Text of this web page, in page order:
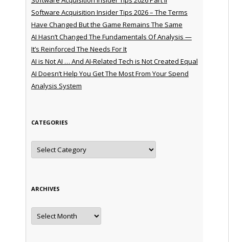
Software Acquisition Insider Tips 2026 – The Terms
Have Changed But the Game Remains The Same
AI Hasn’t Changed The Fundamentals Of Analysis —
It’s Reinforced The Needs For It
AI is Not AI … And AI-Related Tech is Not Created Equal
AI Doesn’t Help You Get The Most From Your Spend
Analysis System
CATEGORIES
Categories
ARCHIVES
Archives